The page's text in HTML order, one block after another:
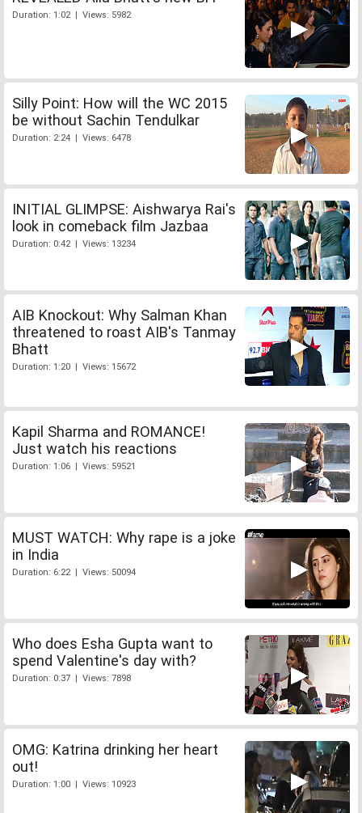
Duration: 1:02 | Views: 5982
Silly Point: How will the WC 2015
be without Sachin Tendulkar
Duration: 2:24 | Views: 6478
INITIAL GLIMPSE: Aishwarya Rai's
look in comeback film Jazbaa
Duration: 0:42 | Views: 13234
AIB Knockout: Why Salman Khan
threatened to roast AIB's Tanmay
Bhatt
Duration: 1:20 | Views: 15672
Kapil Sharma and ROMANCE!
Just watch his reactions
Duration: 1:06 | Views: 59521
MUST WATCH: Why rape is a joke
in India
Duration: 6:22 | Views: 50094
Who does Esha Gupta want to
spend Valentine's day with?
Duration: 0:37 | Views: 7898
OMG: Katrina drinking her heart
out!
Duration: 1:00 | Views: 10923